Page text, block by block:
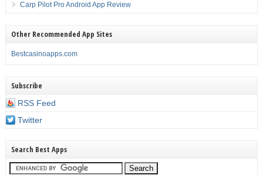
Carp Pilot Pro Android App Review
Other Recommended App Sites
Bestcasinoapps.com
Subscribe
RSS Feed
Twitter
Search Best Apps